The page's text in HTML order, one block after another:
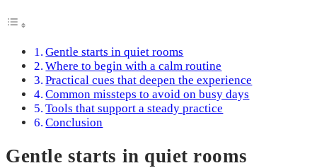
Gentle starts in quiet rooms
Where to begin with a calm routine
Practical cues that deepen the experience
Common missteps to avoid on busy days
Tools that support a steady practice
Conclusion
Gentle starts in quiet rooms